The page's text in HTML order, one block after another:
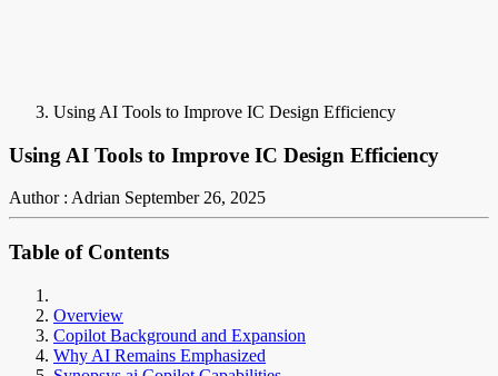
Using AI Tools to Improve IC Design Efficiency
Using AI Tools to Improve IC Design Efficiency
Author : Adrian September 26, 2025
Table of Contents
Overview
Copilot Background and Expansion
Why AI Remains Emphasized